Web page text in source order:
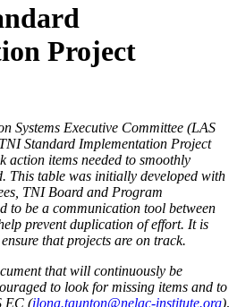
Project
Systems Executive Committee (LAS
Standard Implementation Project
action items needed to smoothly
This table was initially developed with
TNI Board and Program
to be a communication tool between
prevent duplication of effort. It is
that projects are on track.
that will continuously be
to look for missing items and to
EC (ilona.taunton@nelac-institute.org).